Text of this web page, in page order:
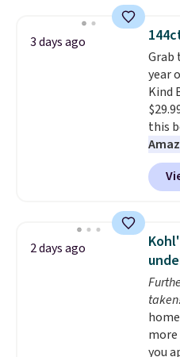
as
the
with
3 days ago
Grab
year
Kind
this
into
2 days ago
more
you